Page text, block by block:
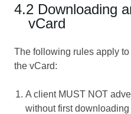
4.2 Downloading
vCard
The following rules apply
the vCard:
A client MUST NOT
without first